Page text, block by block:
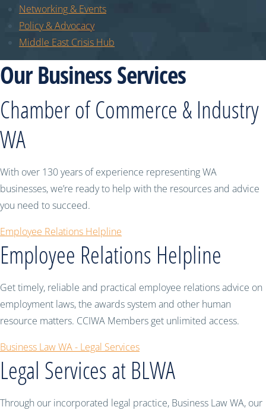
Networking & Events
Policy & Advocacy
Middle East Crisis Hub
Our Business Services
Chamber of Commerce & Industry
WA
With over 130 years of experience representing WA
businesses, we’re ready to help with the resources and advice
you need to succeed.
Employee Relations Helpline
Employee Relations Helpline
Get timely, reliable and practical employee relations advice on
employment laws, the awards system and other human
resource matters. CCIWA Members get unlimited access.
Business Law WA - Legal Services
Legal Services at BLWA
Through our incorporated legal practice, Business Law WA, our